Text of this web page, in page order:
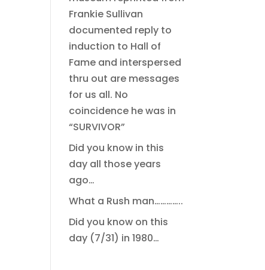
Frankie Sullivan
documented reply to
induction to Hall of
Fame and interspersed
thru out are messages
for us all. No
coincidence he was in
“SURVIVOR”
Did you know in this
day all those years
ago…
What a Rush man…………..
Did you know on this
day (7/31) in 1980…